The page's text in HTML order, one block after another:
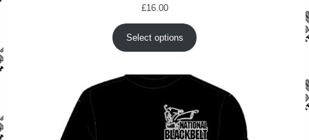
£16.00
Select options